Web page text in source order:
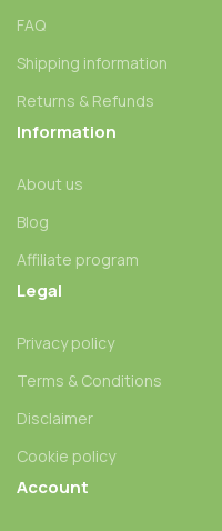
FAQ
Shipping information
Returns & Refunds
Information
About us
Blog
Affiliate program
Legal
Privacy policy
Terms & Conditions
Disclaimer
Cookie policy
Account